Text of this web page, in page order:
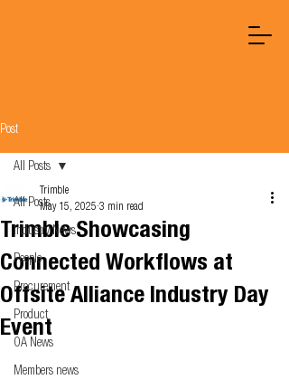
Post
All Posts
Industry News
People
Procurement
Product
OA News
Members news
All Posts
Trimble Showcasing
Connected Workflows at
Offsite Alliance Industry Day
Event
Trimble
May 15, 2025 3 min read